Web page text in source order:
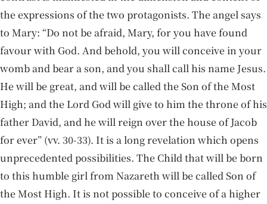
the expressions of the two protagonists. The angel says
to Mary: “Do not be afraid, Mary, for you have found
favour with God. And behold, you will conceive in your
womb and bear a son, and you shall call his name Jesus.
He will be great, and will be called the Son of the Most
High; and the Lord God will give to him the throne of his
father David, and he will reign over the house of Jacob
for ever” (vv. 30-33). It is a long revelation which opens
unprecedented possibilities. The Child that will be born
to this humble girl from Nazareth will be called Son of
the Most High. It is not possible to conceive of a higher